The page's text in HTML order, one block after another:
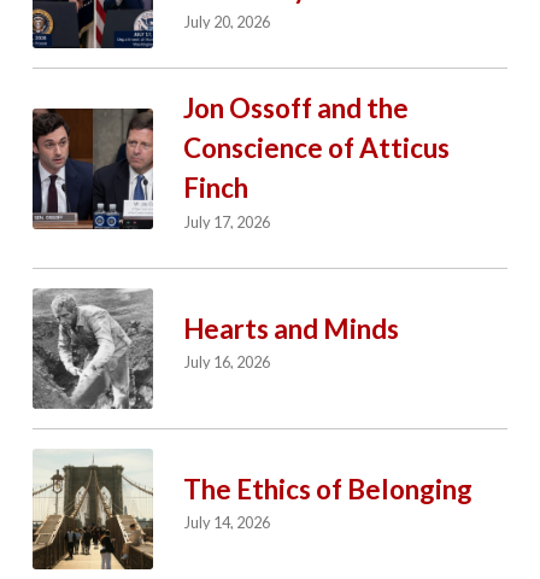
July 20, 2026
Jon Ossoff and the
Conscience of Atticus
Finch
July 17, 2026
Hearts and Minds
July 16, 2026
The Ethics of Belonging
July 14, 2026